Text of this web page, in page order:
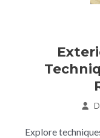
Explore